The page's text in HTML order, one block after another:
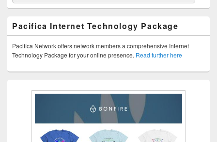
Pacifica Internet Technology Package
Pacifica Network offers network members a comprehensive Internet
Technology Package for your online presence. Read further here